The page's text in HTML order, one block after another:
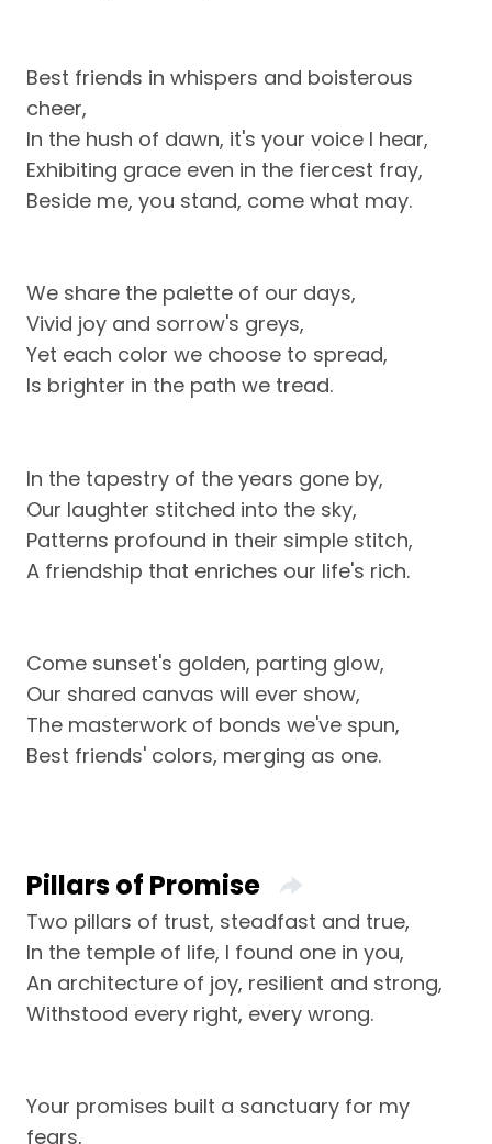
Best friends in whispers and boisterous
cheer,
In the hush of dawn, it's your voice I hear,
Exhibiting grace even in the fiercest fray,
Beside me, you stand, come what may.
We share the palette of our days,
Vivid joy and sorrow's greys,
Yet each color we choose to spread,
Is brighter in the path we tread.
In the tapestry of the years gone by,
Our laughter stitched into the sky,
Patterns profound in their simple stitch,
A friendship that enriches our life's rich.
Come sunset's golden, parting glow,
Our shared canvas will ever show,
The masterwork of bonds we've spun,
Best friends' colors, merging as one.
Pillars of Promise
Two pillars of trust, steadfast and true,
In the temple of life, I found one in you,
An architecture of joy, resilient and strong,
Withstood every right, every wrong.
Your promises built a sanctuary for my
fears,